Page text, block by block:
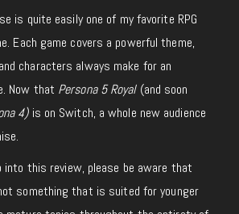
is quite easily one of my favorite RPG
Each game covers a powerful theme,
characters always make for an
Now that Persona 5 Royal(and soon
4)is on Switch, a whole new audience
into this review, please be aware that
something that is suited for younger